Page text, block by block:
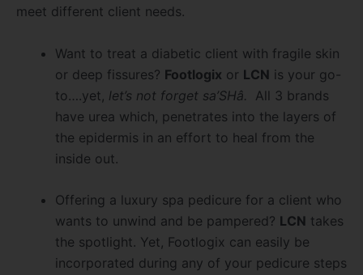
meet different client needs.
Want to treat a diabetic client with fragile skin
or deep fissures? Footlogix or LCN is your go-
to….yet, let’s not forget sa’SHâ. All 3 brands
have urea which, penetrates into the layers of
the epidermis in an effort to heal from the
inside out.
Offering a luxury spa pedicure for a client who
wants to unwind and be pampered? LCN takes
the spotlight. Yet, Footlogix can easily be
incorporated during any of your pedicure steps